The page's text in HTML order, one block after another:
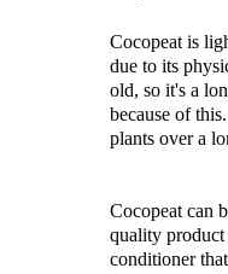
Cocopeat is
due to its
old, so it's a
because of
plants over a
Cocopeat can
quality product
conditioner